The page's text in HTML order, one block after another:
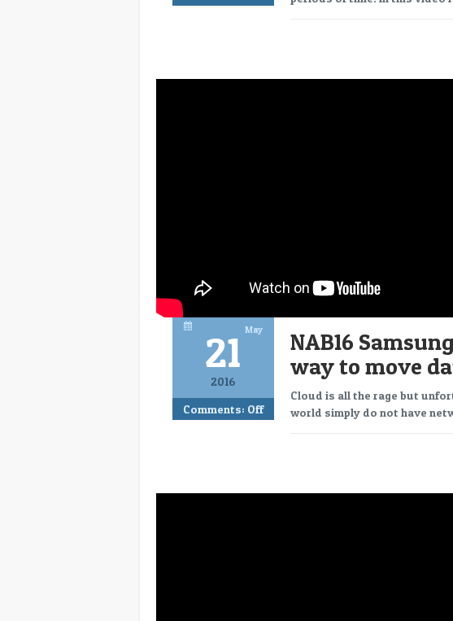
21 May
2016
Comments: Off
NAB16
way to move
Cloud is all the rage but
world simply do not have